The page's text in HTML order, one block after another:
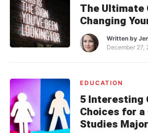
The Ultimate
Changing
Written by
December 27,
EDUCATION
5 Interesting
Choices for a
Studies Major